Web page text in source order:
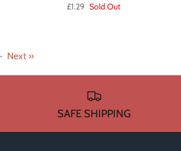
£1.29 Sold Out
· Next »
SAFE SHIPPING